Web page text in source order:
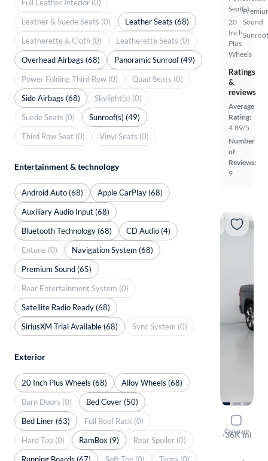
Seat(s)
20
Inch
Plus
Wheels
Sound
Ratings
&
reviews
Average
Rating:
4.89/5
Number
of
Reviews:
9
Compare
2020
Limited
·36K mi
Full Leather Interior (0)
Leather & Suede Seats (0)
Leather Seats (68)
Leatherette & Cloth (0)
Leatherette Seats (0)
Overhead Airbags (68)
Panoramic Sunroof (49)
Power Folding Third Row (0)
Quad Seats (0)
Side Airbags (68)
Skylight(s) (0)
Suede Seats (0)
Sunroof(s) (49)
Third Row Seat (0)
Vinyl Seats (0)
Entertainment & technology
Android Auto (68)
Apple CarPlay (68)
Auxiliary Audio Input (68)
Bluetooth Technology (68)
CD Audio (4)
Entune (0)
Navigation System (68)
Premium Sound (65)
Rear Entertainment System (0)
Satellite Radio Ready (68)
SiriusXM Trial Available (68)
Sync System (0)
Exterior
20 Inch Plus Wheels (68)
Alloy Wheels (68)
Barn Doors (0)
Bed Cover (50)
Bed Liner (63)
Full Roof Rack (0)
Hard Top (0)
RamBox (9)
Rear Spoiler (0)
Running Boards (67)
Soft Top (0) Targa (0)